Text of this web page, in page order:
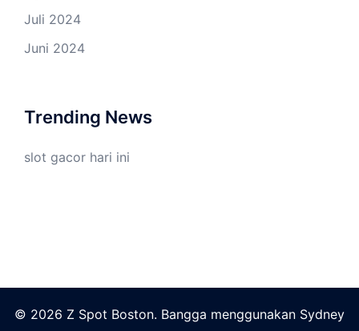
Juli 2024
Juni 2024
Trending News
slot gacor hari ini
© 2026 Z Spot Boston. Bangga menggunakan Sydney